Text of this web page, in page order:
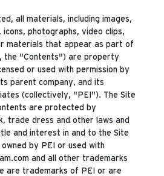
all materials, including images,
photographs, video clips,
materials that appear as part of
the "Contents") are property
or used with permission by
parent company, and its
(collectively, "PEI"). The Site
are protected by
trade dress and other laws and
and interest in and to the Site
by PEI or used with
and all other trademarks
are trademarks of PEI or are